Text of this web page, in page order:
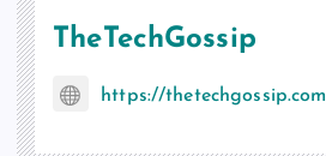
TheTechGossip
https://thetechgossip.com